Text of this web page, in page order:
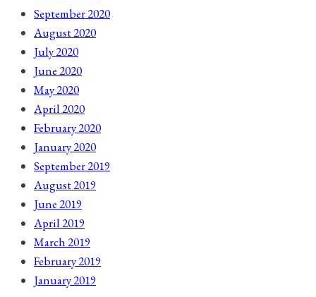
September 2020
August 2020
July 2020
June 2020
May 2020
April 2020
February 2020
January 2020
September 2019
August 2019
June 2019
April 2019
March 2019
February 2019
January 2019